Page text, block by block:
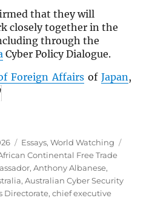
that they will
closely together in the
through the
Cyber Policy Dialogue.
Foreign Affairsof Japan,
Categories
Essays,World Watching
Continental Free Trade
,Anthony Albanese,
,Australian Cyber Security
Directorate,chief executive